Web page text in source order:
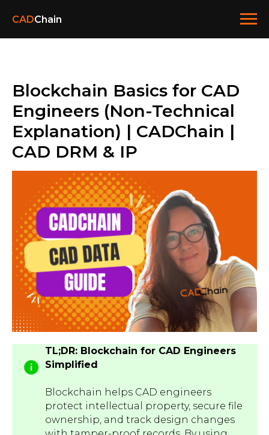
CADChain
Blockchain Basics for CAD
Engineers (Non-Technical
Explanation) | CADChain |
CAD DRM & IP
TL;DR: Blockchain for CAD Engineers
Simplified
Blockchain helps CAD engineers
protect intellectual property, secure file
ownership, and track design changes